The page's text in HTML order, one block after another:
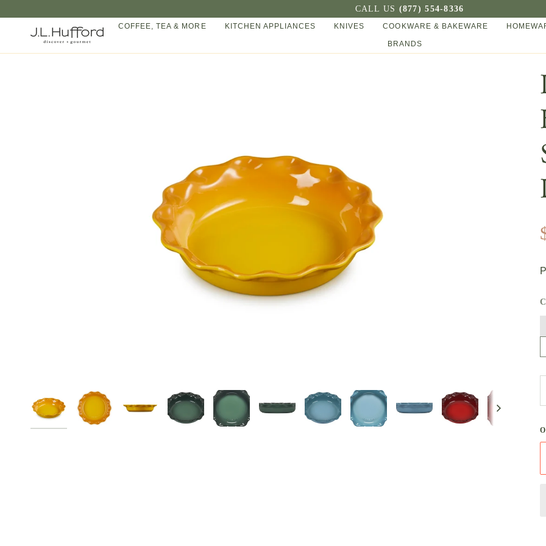
CALL US (877) 554-8336
COFFEE, TEA & MORE KITCHEN APPLIANCES KNIVES COOKWARE & BAKEWARE
BRANDS
Next